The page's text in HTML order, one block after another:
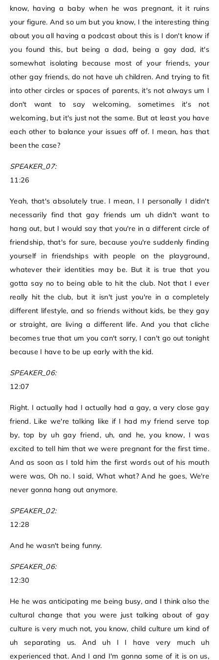
know, having a baby when he was pregnant, it it ruins
your figure. And so um but you know, I the interesting thing
about you all having a podcast about this is I don't know if
you found this, but being a dad, being a gay dad, it's
somewhat isolating because most of your friends, your
other gay friends, do not have uh children. And trying to fit
into other circles or spaces of parents, it's not always um I
don't want to say welcoming, sometimes it's not
welcoming, but it's just not the same. But at least you have
each other to balance your issues off of. I mean, has that
been the case?
SPEAKER_07:
11:26
Yeah, that's absolutely true. I mean, I I personally I didn't
necessarily find that gay friends um uh didn't want to
hang out, but I would say that you're in a different circle of
friendship, that's for sure, because you're suddenly finding
yourself in friendships with people on the playground,
whatever their identities may be. But it is true that you
gotta say no to being able to hit the club. Not that I ever
really hit the club, but it isn't just you're in a completely
different lifestyle, and so friends without kids, be they gay
or straight, are living a different life. And you that cliche
becomes true that um you can't sorry, I can't go out tonight
because I have to be up early with the kid.
SPEAKER_06:
12:07
Right. I actually had I actually had a gay, a very close gay
friend. Like we're talking like if I had my friend serve top
by, top by uh gay friend, uh, and he, you know, I was
excited to tell him that we were pregnant for the first time.
And as soon as I told him the first words out of his mouth
were was, Oh no. I said, What what? And he goes, We're
never gonna hang out anymore.
SPEAKER_02:
12:28
And he wasn't being funny.
SPEAKER_06:
12:30
He he was anticipating me being busy, and I think also the
cultural change that you were just talking about of gay
culture is very much not, you know, child culture um kind of
uh separating us. And uh I I have very much uh
experienced that. And I and I'm gonna some of it is on us,